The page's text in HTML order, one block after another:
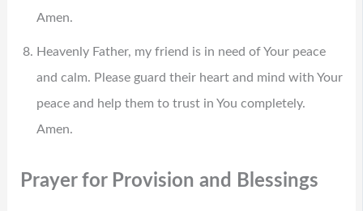
Amen.
Heavenly Father, my friend is in need of Your peace
and calm. Please guard their heart and mind with Your
peace and help them to trust in You completely.
Amen.
Prayer for Provision and Blessings